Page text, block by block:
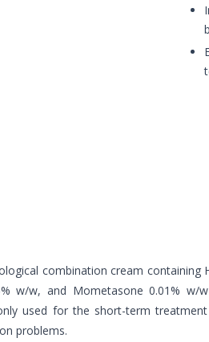
combination cream containing
w/w, and Mometasone 0.01% w/
used for the short-term
problems.